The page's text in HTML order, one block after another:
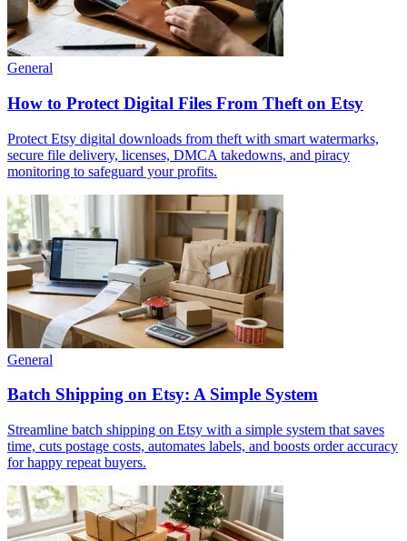
General
How to Protect Digital Files From Theft on Etsy
Protect Etsy digital downloads from theft with smart watermarks,
secure file delivery, licenses, DMCA takedowns, and piracy
monitoring to safeguard your profits.
General
Batch Shipping on Etsy: A Simple System
Streamline batch shipping on Etsy with a simple system that saves
time, cuts postage costs, automates labels, and boosts order accuracy
for happy repeat buyers.